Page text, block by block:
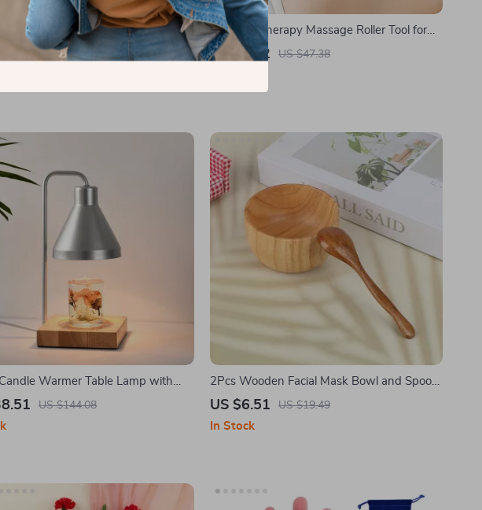
Head Ice Roller for Face, Eyes, and
US $51.60
Wooden Therapy Massage Roller Tool for
Lymphatic Drainage & Muscle Release
US $8.82 US $47.38
Warmer Table Lamp with
Function
US $144.08
2Pcs Wooden Facial Mask Bowl and Spoon
Set
US $6.51 US $19.49
In Stock